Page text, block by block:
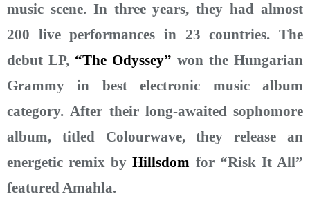
music scene. In three years, they had almost
200 live performances in 23 countries. The
debut LP, “The Odyssey” won the Hungarian
Grammy in best electronic music album
category. After their long-awaited sophomore
album, titled Colourwave, they release an
energetic remix byHillsdom for “Risk It All”
featured Amahla.